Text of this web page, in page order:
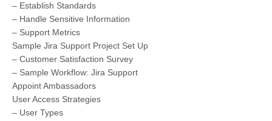
– Establish Standards
– Handle Sensitive Information
– Support Metrics
Sample Jira Support Project Set Up
– Customer Satisfaction Survey
– Sample Workflow: Jira Support
Appoint Ambassadors
User Access Strategies
– User Types